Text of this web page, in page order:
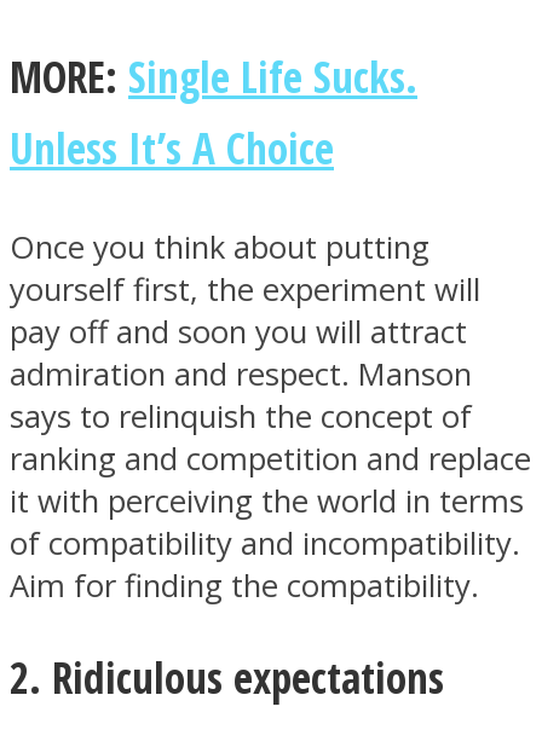
MORE: Single Life Sucks.
Unless It’s A Choice
Once you think about putting
yourself first, the experiment will
pay off and soon you will attract
admiration and respect. Manson
says to relinquish the concept of
ranking and competition and replace
it with perceiving the world in terms
of compatibility and incompatibility.
Aim for finding the compatibility.
2. Ridiculous expectations